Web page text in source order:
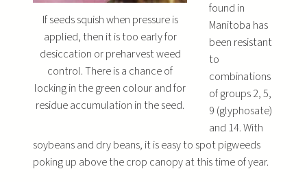
If seeds squish when pressure is
applied, then it is too early for
desiccation or preharvest weed
control. There is a chance of
locking in the green colour and for
residue accumulation in the seed.
found in
Manitoba has
been resistant
to
combinations
of groups 2, 5,
9 (glyphosate)
and 14. With
soybeans and dry beans, it is easy to spot pigweeds
poking up above the crop canopy at this time of year.